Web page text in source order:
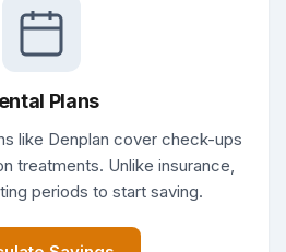
Plans
like Denplan cover check-ups
treatments. Unlike insurance,
periods to start saving.